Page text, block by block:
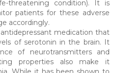
threatening condition). It is
patients for these adverse
accordingly.
medication that
of serotonin in the brain. It
of neurotransmitters and
properties also make it